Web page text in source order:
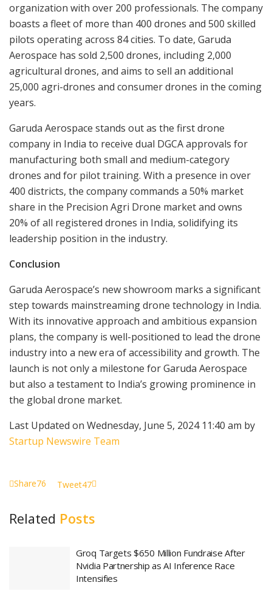
organization with over 200 professionals. The company
boasts a fleet of more than 400 drones and 500 skilled
pilots operating across 84 cities. To date, Garuda
Aerospace has sold 2,500 drones, including 2,000
agricultural drones, and aims to sell an additional
25,000 agri-drones and consumer drones in the coming
years.
Garuda Aerospace stands out as the first drone
company in India to receive dual DGCA approvals for
manufacturing both small and medium-category
drones and for pilot training. With a presence in over
400 districts, the company commands a 50% market
share in the Precision Agri Drone market and owns
20% of all registered drones in India, solidifying its
leadership position in the industry.
Conclusion
Garuda Aerospace’s new showroom marks a significant
step towards mainstreaming drone technology in India.
With its innovative approach and ambitious expansion
plans, the company is well-positioned to lead the drone
industry into a new era of accessibility and growth. The
launch is not only a milestone for Garuda Aerospace
but also a testament to India’s growing prominence in
the global drone market.
Last Updated on Wednesday, June 5, 2024 11:40 am by
Startup Newswire Team
Share76 Tweet47
Related Posts
Groq Targets $650 Million Fundraise After
Nvidia Partnership as AI Inference Race
Intensifies